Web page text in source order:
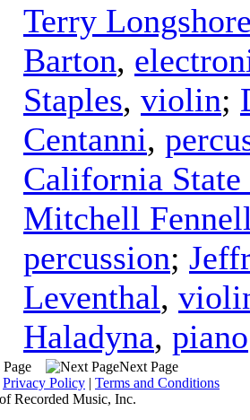
Terry
Barton,
Staples, violin;
Centanni,
California
Mitchell
percussion;
Leventhal,
Haladyna, piano
Next Page
Privacy Policy | Terms and Conditions
Recorded Music, Inc.